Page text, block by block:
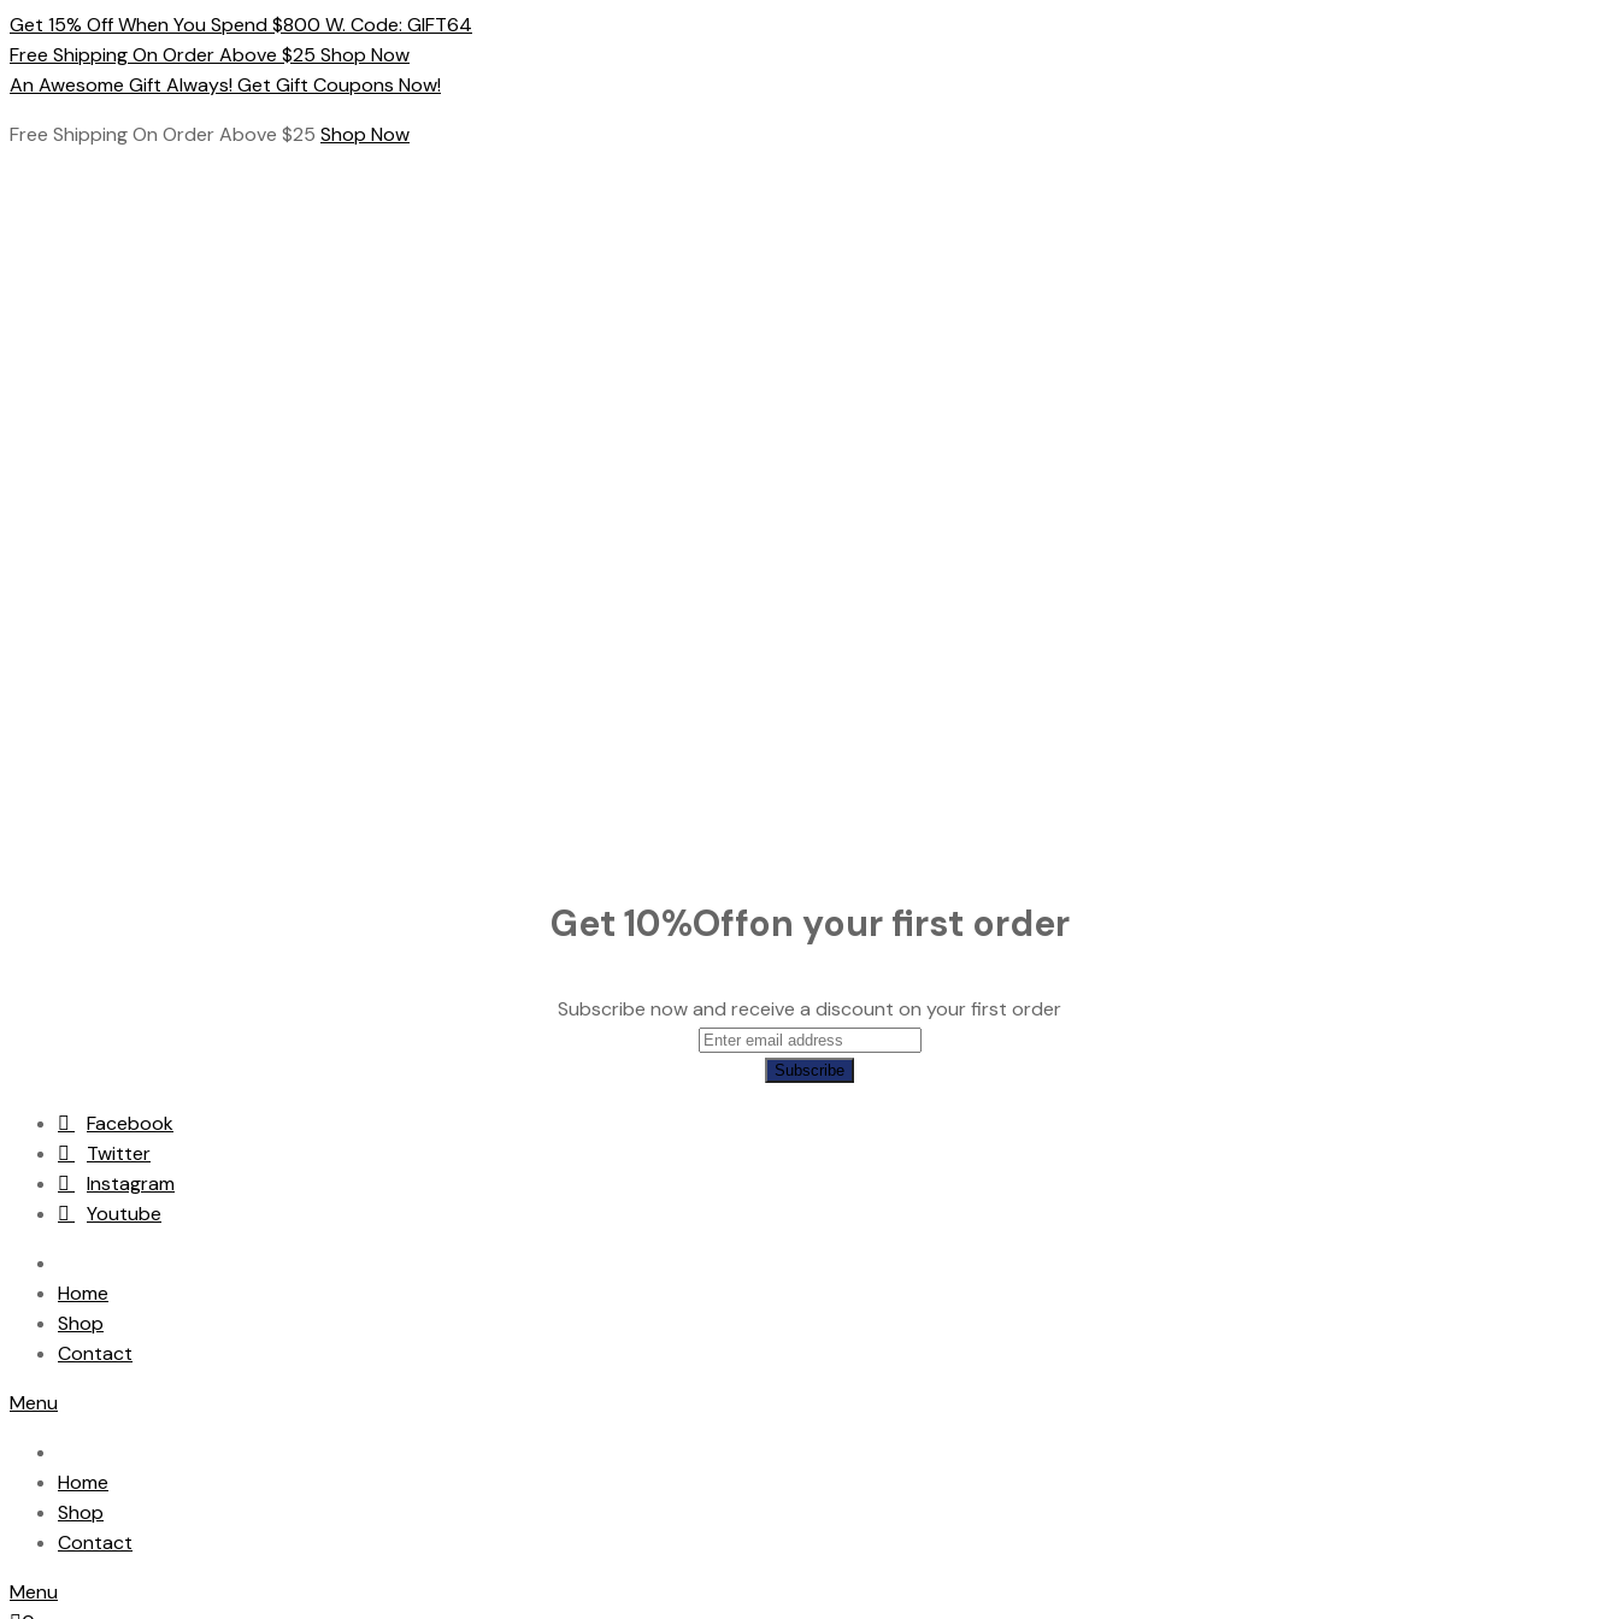
Skip
to
content
Get 15% Off When You Spend $800 W. Code: GIFT64
Free Shipping On Order Above $25 Shop Now
An Awesome Gift Always! Get Gift Coupons Now!
Free Shipping On Order Above $25 Shop Now
Get 10%Offon your first order
Subscribe now and receive a discount on your first order
Subscribe
Facebook
Twitter
Instagram
Youtube
Home
Shop
Contact
Menu
Home
Shop
Contact
Menu